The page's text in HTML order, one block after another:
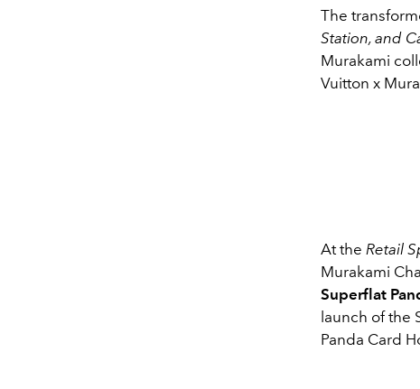
The
Station, and
Murakami
Vuitton x
At the Retail
Murakami
Superflat
launch of the
Panda Card